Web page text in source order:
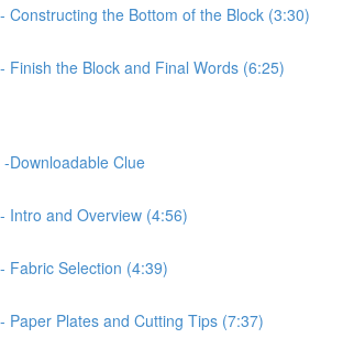
Constructing the Bottom of the Block (3:30)
Finish the Block and Final Words (6:25)
Downloadable Clue
Intro and Overview (4:56)
Fabric Selection (4:39)
Paper Plates and Cutting Tips (7:37)